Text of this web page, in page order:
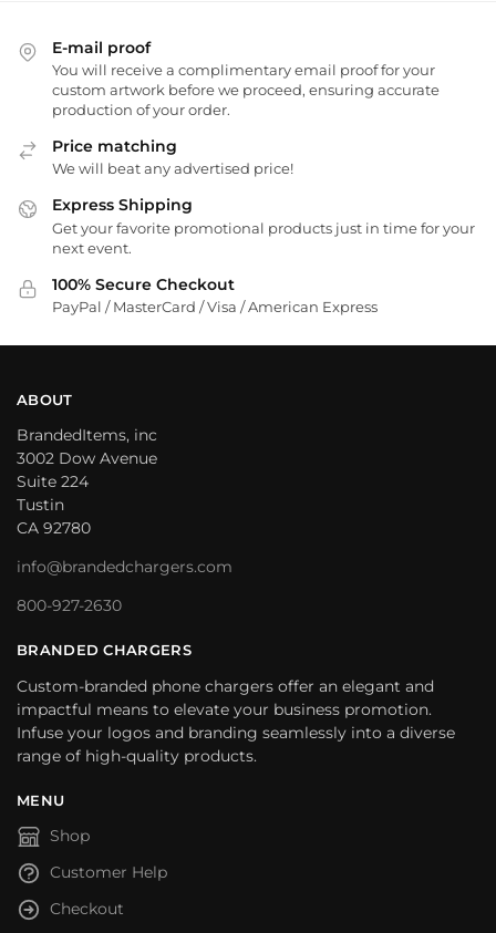
E-mail proof
You will receive a complimentary email proof for your
custom artwork before we proceed, ensuring accurate
production of your order.
Price matching
We will beat any advertised price!
Express Shipping
Get your favorite promotional products just in time for your
next event.
100% Secure Checkout
PayPal / MasterCard / Visa / American Express
ABOUT
BrandedItems, inc
3002 Dow Avenue
Suite 224
Tustin
CA 92780
info@brandedchargers.com
800-927-2630
BRANDED CHARGERS
Custom-branded phone chargers offer an elegant and
impactful means to elevate your business promotion.
Infuse your logos and branding seamlessly into a diverse
range of high-quality products.
MENU
Shop
Customer Help
Checkout